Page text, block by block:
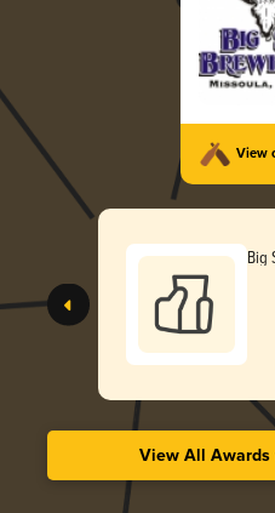
View
Big
View All Awards